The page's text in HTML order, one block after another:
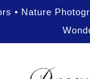
• Nature